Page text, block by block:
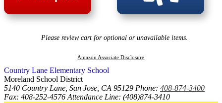
Please review cart for optional or unavailable items.
Amazon Associate Disclosure
Country Lane Elementary School
Moreland School District
5140 Country Lane, San Jose, CA 95129 Phone: 408-874-3400
Fax: 408-252-4576 Attendance Line: (408)874-3410